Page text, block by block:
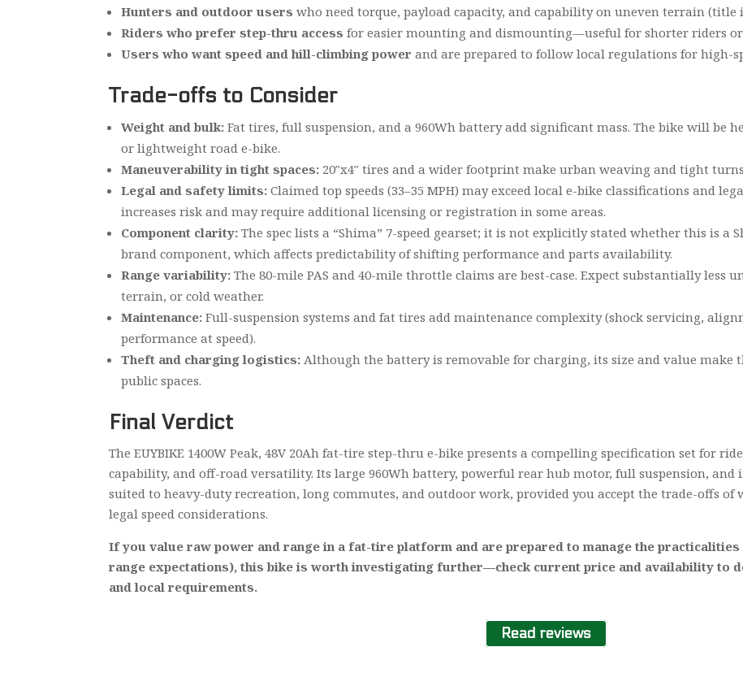
Hunters and outdoor users who need torque, payload capacity, and capability on uneven terrain (title
Riders who prefer step-thru access for easier mounting and dismounting—useful for shorter riders
Users who want speed and hill-climbing power and are prepared to follow local regulations for high-
Trade-offs to Consider
Weight and bulk: Fat tires, full suspension, and a 960Wh battery add significant mass. The bike will be
or lightweight road e-bike.
Maneuverability in tight spaces: 20″x4″ tires and a wider footprint make urban weaving and tight
Legal and safety limits: Claimed top speeds (33–35 MPH) may exceed local e-bike classifications and
increases risk and may require additional licensing or registration in some areas.
Component clarity: The spec lists a “Shima” 7-speed gearset; it is not explicitly stated whether this is a
brand component, which affects predictability of shifting performance and parts availability.
Range variability: The 80-mile PAS and 40-mile throttle claims are best-case. Expect substantially less
terrain, or cold weather.
Maintenance: Full-suspension systems and fat tires add maintenance complexity (shock servicing,
performance at speed).
Theft and charging logistics: Although the battery is removable for charging, its size and value make
public spaces.
Final Verdict
The EUYBIKE 1400W Peak, 48V 20Ah fat-tire step-thru e-bike presents a compelling specification set for
capability, and off-road versatility. Its large 960Wh battery, powerful rear hub motor, full suspension, and
suited to heavy-duty recreation, long commutes, and outdoor work, provided you accept the trade-offs
legal speed considerations.
If you value raw power and range in a fat-tire platform and are prepared to manage the
range expectations), this bike is worth investigating further—check current price and availability to
and local requirements.
Read reviews